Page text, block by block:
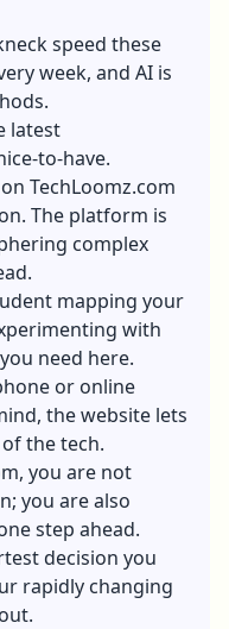
speed these
week, and AI is
latest
to-have.
TechLoomz.com
The platform is
complex
mapping your
with
need here.
or online
the website lets
the tech.
you are not
you are also
step ahead.
decision you
rapidly changing